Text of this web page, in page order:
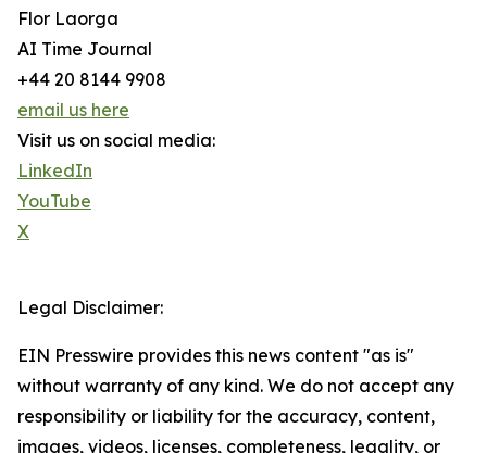
Flor Laorga
AI Time Journal
+44 20 8144 9908
email us here
Visit us on social media:
LinkedIn
YouTube
X
Legal Disclaimer:
EIN Presswire provides this news content "as is"
without warranty of any kind. We do not accept any
responsibility or liability for the accuracy, content,
images, videos, licenses, completeness, legality, or